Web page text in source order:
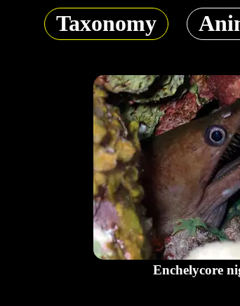
Taxonomy
Enchelycore